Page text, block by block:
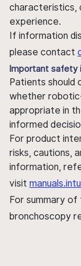
characteristics,
experience.
If information
please contact
Important safety
Patients should
whether
appropriate in
informed
For product
risks, cautions,
information,
visit
For summary
bronchoscopy